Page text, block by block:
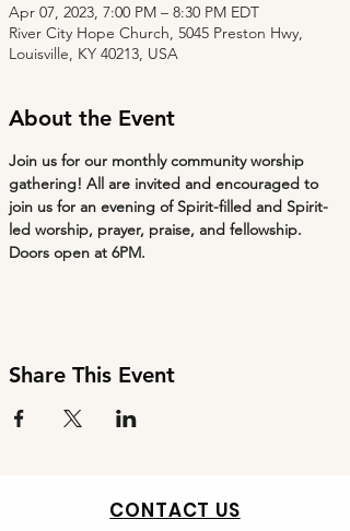
Apr 07, 2023, 7:00 PM – 8:30 PM EDT
River City Hope Church, 5045 Preston Hwy,
Louisville, KY 40213, USA
About the Event
Join us for our monthly community worship
gathering! All are invited and encouraged to
join us for an evening of Spirit-filled and Spirit-
led worship, prayer, praise, and fellowship.
Doors open at 6PM.
Share This Event
CONTACT US